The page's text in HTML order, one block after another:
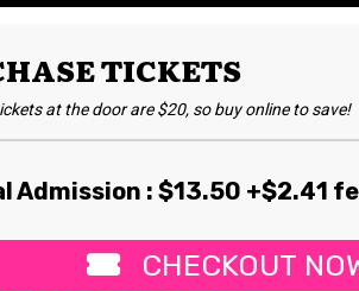
TICKETS
at the door are $20, so buy online to save!
Admission : $13.50 +$2.41
CHECKOUT